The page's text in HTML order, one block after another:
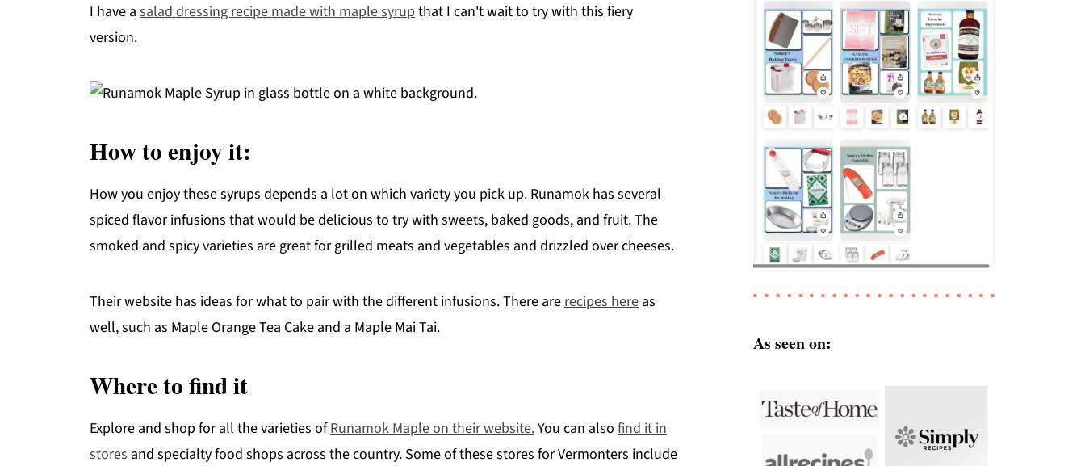
I have a salad dressing recipe made with maple syrup that I can't wait to try with this fiery
version.
How to enjoy it:
How you enjoy these syrups depends a lot on which variety you pick up. Runamok has several
spiced flavor infusions that would be delicious to try with sweets, baked goods, and fruit. The
smoked and spicy varieties are great for grilled meats and vegetables and drizzled over cheeses.
Their website has ideas for what to pair with the different infusions. There are recipes here as
well, such as Maple Orange Tea Cake and a Maple Mai Tai.
Where to find it
Explore and shop for all the varieties ofRunamok Maple on their website.You can also find it in
stores and specialty food shops across the country. Some of these stores for Vermonters include
As seen on: